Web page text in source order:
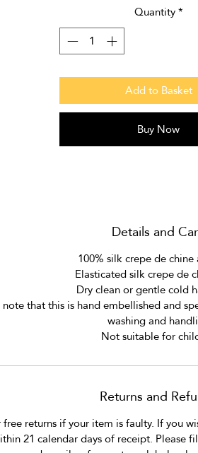
Crafted from 100% silk crepe de chine,
comfort with a silk satin lining and
Elevate your sleep experience with style
restful night's sleep. Discover the
comfort for a rejuvenating
Size  20cm x
Our sleep eye masks come with a 100%
keep the mask clean and safe under your
This year we are donating 10% of the
street and working
More information can be found
Quantity*
Add to Basket
Buy Now
Details and
100% silk crepe de
Elasticated silk crepe de
Dry clean or gentle cold
note that this is hand embellished and
washing and
Not suitable for
Returns and
returns if your item is faulty. If you
21 calendar days of receipt. Please